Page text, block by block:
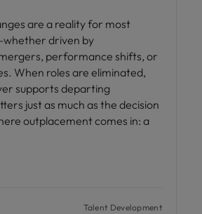
are a reality for most
driven by
performance shifts, or
When roles are eliminated,
supports departing
just as much as the decision
outplacement comes in: a
Talent Development